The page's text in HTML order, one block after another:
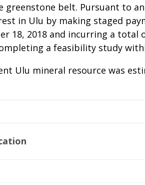
greenstone belt. Pursuant to
in Ulu by making staged
18, 2018 and incurring a
a feasibility study
Ulu mineral resource was